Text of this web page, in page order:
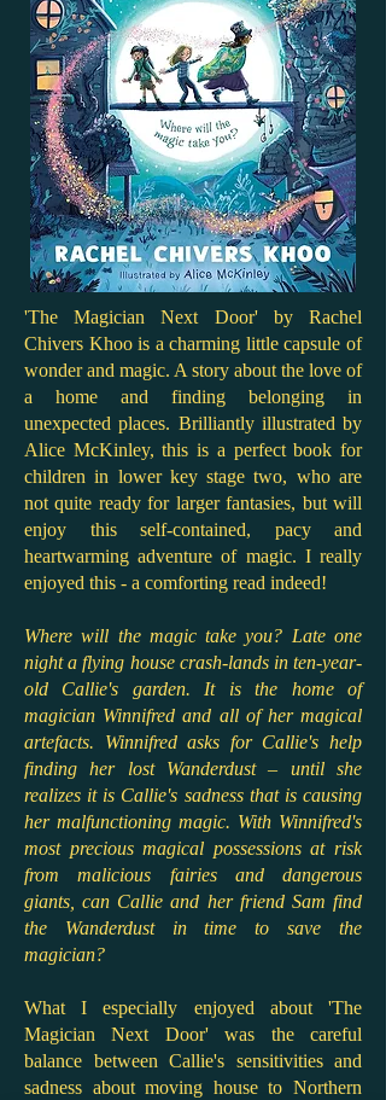
'The Magician Next Door' by Rachel
Chivers Khoo is a charming little capsule of
wonder and magic. A story about the love of
a home and finding belonging in
unexpected places. Brilliantly illustrated by
Alice McKinley, this is a perfect book for
children in lower key stage two, who are
not quite ready for larger fantasies, but will
enjoy this self-contained, pacy and
heartwarming adventure of magic. I really
enjoyed this - a comforting read indeed!
Where will the magic take you? Late one
night a flying house crash-lands in ten-year-
old Callie's garden. It is the home of
magician Winnifred and all of her magical
artefacts. Winnifred asks for Callie's help
finding her lost Wanderdust – until she
realizes it is Callie's sadness that is causing
her malfunctioning magic. With Winnifred's
most precious magical possessions at risk
from malicious fairies and dangerous
giants, can Callie and her friend Sam find
the Wanderdust in time to save the
magician?
What I especially enjoyed about 'The
Magician Next Door' was the careful
balance between Callie's sensitivities and
sadness about moving house to Northern